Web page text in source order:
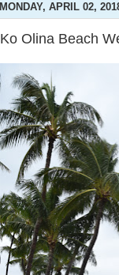
MONDAY, APRIL 02,
Ko Olina Beach